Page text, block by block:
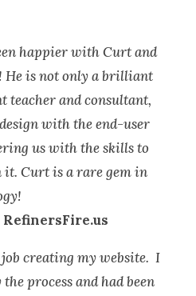
happier with Curt and
He is not only a brilliant
teacher and consultant,
with the end-user
us with the skills to
Curt is a rare gem in
creating my website. I
process and had been